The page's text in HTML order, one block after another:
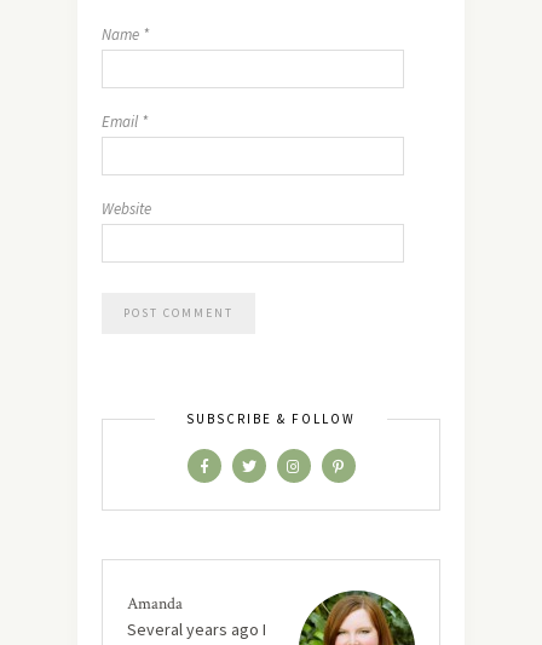
Name *
Email *
Website
SUBSCRIBE & FOLLOW
Amanda
Several years ago I